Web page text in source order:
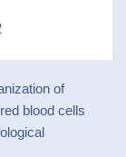
of
blood cells